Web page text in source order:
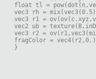
float tl =
vec3 rh =
vec3 r1 =
vec2 ub =
vec3 r2 =
fragColor =
}